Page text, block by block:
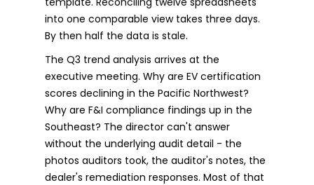
into one comparable view takes three days.
By then half the data is stale.
The Q3 trend analysis arrives at the
executive meeting. Why are EV certification
scores declining in the Pacific Northwest?
Why are F&I compliance findings up in the
Southeast? The director can't answer
without the underlying audit detail - the
photos auditors took, the auditor's notes, the
dealer's remediation responses. Most of that